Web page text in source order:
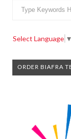
Select Language ▼
ORDER BIAFRA